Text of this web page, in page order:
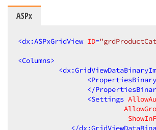
ASPx
<dx:ASPxGridView ID=
<Columns>
<
<
</
<Settings
</